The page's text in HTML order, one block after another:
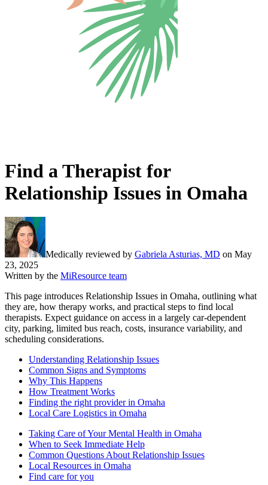
Find a Therapist for
Relationship Issues in Omaha
Medically reviewed by Gabriela Asturias, MD on May
23, 2025
Written by the MiResource team
This page introduces Relationship Issues in Omaha, outlining what
they are, how therapy works, and practical steps to find local
therapists. Expect guidance on access in a largely car-dependent
city, parking, limited bus reach, costs, insurance variability, and
scheduling considerations.
Understanding Relationship Issues
Common Signs and Symptoms
Why This Happens
How Treatment Works
Finding the right provider in Omaha
Local Care Logistics in Omaha
Taking Care of Your Mental Health in Omaha
When to Seek Immediate Help
Common Questions About Relationship Issues
Local Resources in Omaha
Find care for you